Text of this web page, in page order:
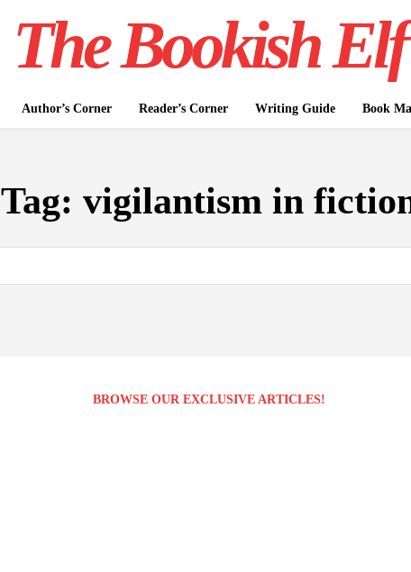
The Bookish Elf
Author’s Corner Reader’s Corner Writing Guide Book
Tag: vigilantism in
BROWSE OUR EXCLUSIVE ARTICLES!